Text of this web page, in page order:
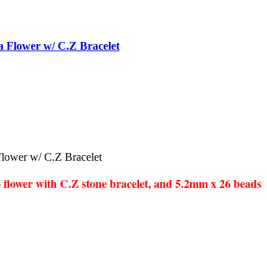
Flower w/ C.Z Bracelet
w/ C.Z Bracelet
with C.Z stone bracelet, and 5.2mm x 26 beads